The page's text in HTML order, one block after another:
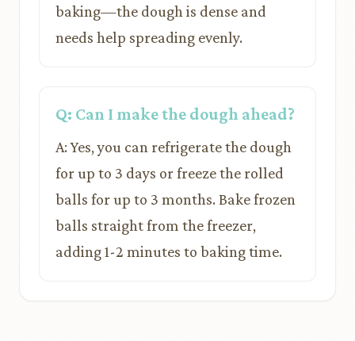
baking—the dough is dense and
needs help spreading evenly.
Q: Can I make the dough ahead?
A: Yes, you can refrigerate the dough
for up to 3 days or freeze the rolled
balls for up to 3 months. Bake frozen
balls straight from the freezer,
adding 1-2 minutes to baking time.